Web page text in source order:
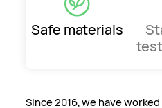
Safe materials
Since 2016, we have